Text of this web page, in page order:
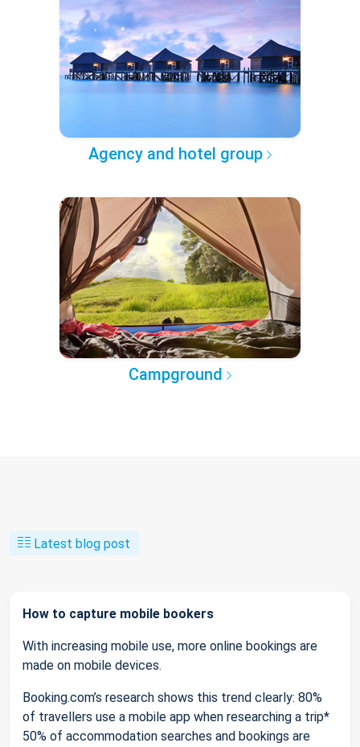
Agency and hotel group
Campground
Latest blog post
How to capture mobile bookers
With increasing mobile use, more online bookings are
made on mobile devices.
Booking.com’s research shows this trend clearly: 80%
of travellers use a mobile app when researching a trip*
50% of accommodation searches and bookings are